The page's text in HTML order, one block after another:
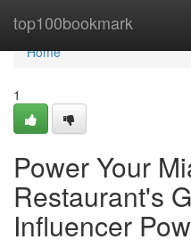
top100bookmark
Home
Home
1
Power Your
Restaurant's
Influencer